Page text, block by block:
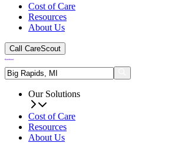
Cost of Care
Resources
About Us
Call CareScout
Our Solutions
Cost of Care
Resources
About Us